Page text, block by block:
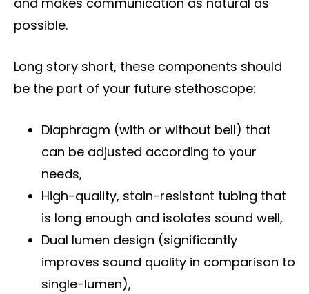
possible.
Long story short, these components should
be the part of your future stethoscope:
Diaphragm (with or without bell) that
can be adjusted according to your
needs,
High-quality, stain-resistant tubing that
is long enough and isolates sound well,
Dual lumen design (significantly
improves sound quality in comparison to
single-lumen),